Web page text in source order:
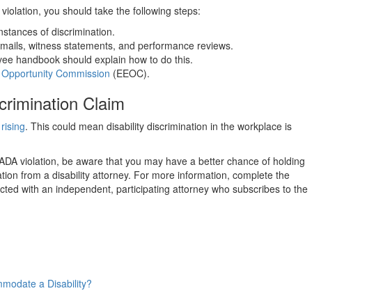
you should take the following steps:
of discrimination.
witness statements, and performance reviews.
handbook should explain how to do this.
Commission (EEOC).
Claim
. This could mean disability discrimination in the workplace is
violation, be aware that you may have a better chance of holding
from a disability attorney. For more information, complete the
with an independent, participating attorney who subscribes to the
a Disability?